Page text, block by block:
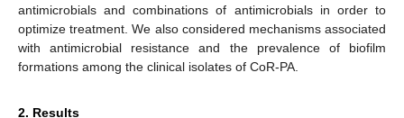
antimicrobials and combinations of antimicrobials in order to
optimize treatment. We also considered mechanisms associated
with antimicrobial resistance and the prevalence of biofilm
formations among the clinical isolates of CoR-PA.
2. Results